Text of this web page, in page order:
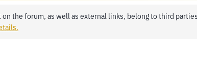
the forum, as well as external links, belong to third